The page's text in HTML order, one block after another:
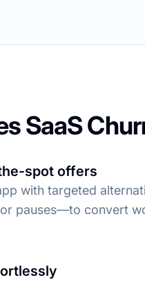
SaaS
spot offers
with targeted
pauses—to convert